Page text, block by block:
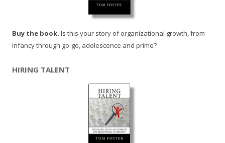
Buy the book. Is this your story of organizational growth, from
infancy through go-go, adolescence and prime?
HIRING TALENT